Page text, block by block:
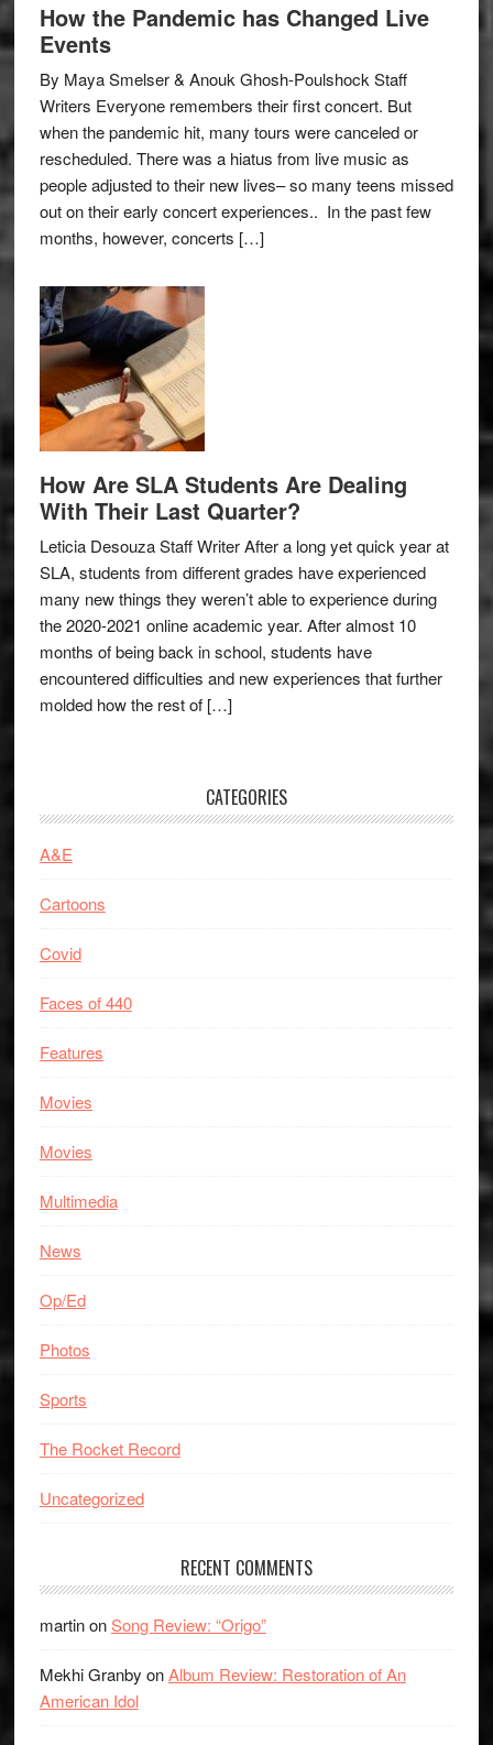
How the Pandemic has Changed Live
Events
By Maya Smelser & Anouk Ghosh-Poulshock Staff
Writers Everyone remembers their first concert. But
when the pandemic hit, many tours were canceled or
rescheduled. There was a hiatus from live music as
people adjusted to their new lives– so many teens missed
out on their early concert experiences.. In the past few
months, however, concerts […]
How Are SLA Students Are Dealing
With Their Last Quarter?
Leticia Desouza Staff Writer After a long yet quick year at
SLA, students from different grades have experienced
many new things they weren’t able to experience during
the 2020-2021 online academic year. After almost 10
months of being back in school, students have
encountered difficulties and new experiences that further
molded how the rest of […]
CATEGORIES
A&E
Cartoons
Covid
Faces of 440
Features
Movies
Movies
Multimedia
News
Op/Ed
Photos
Sports
The Rocket Record
Uncategorized
RECENT COMMENTS
martinonSong Review: “Origo”
Mekhi Granby onAlbum Review: Restoration of An
American Idol